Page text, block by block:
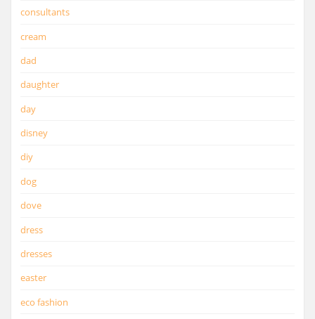
consultants
cream
dad
daughter
day
disney
diy
dog
dove
dress
dresses
easter
eco fashion